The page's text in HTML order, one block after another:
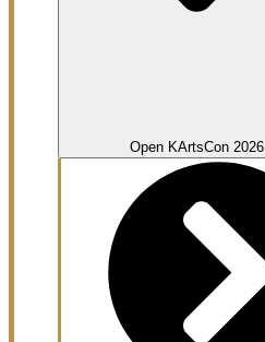
Open KArtsCon 2026